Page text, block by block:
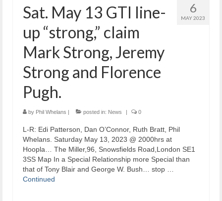
6
MAY 2023
Sat. May 13 GTI line-
up “strong,” claim
Mark Strong, Jeremy
Strong and Florence
Pugh.
by Phil Whelans posted in: News 0
L-R: Edi Patterson, Dan O’Connor, Ruth Bratt, Phil
Whelans. Saturday May 13, 2023 @ 2000hrs at
Hoopla… The Miller,96, Snowsfields Road,London SE1
3SS Map In a Special Relationship more Special than
that of Tony Blair and George W. Bush… stop …
Continued